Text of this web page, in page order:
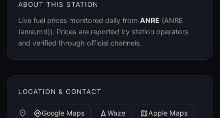
ABOUT THIS STATION
Live fuel prices monitored daily from ANRE (ANRE
(anre.md)). Prices are reported by station operators
and verified through official channels.
LOCATION & CONTACT
place directionsGoogle Maps navigation Waze mapApple Maps